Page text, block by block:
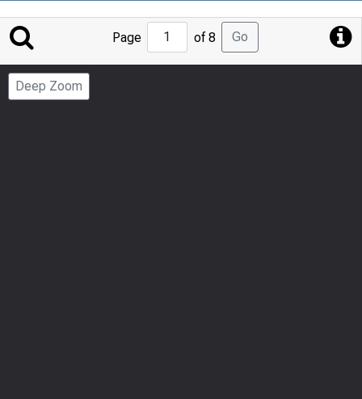
Jump
to
Page
Page of 8 Go
Deep Zoom